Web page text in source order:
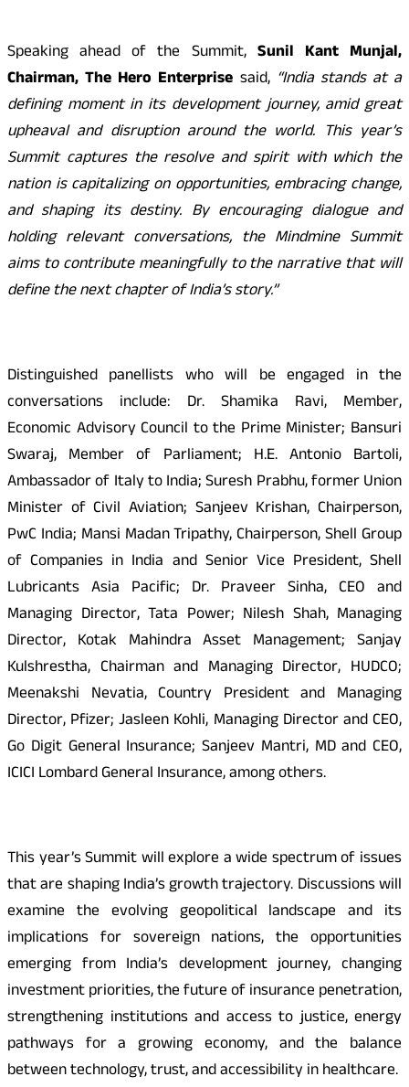
Speaking ahead of the Summit, Sunil Kant Munjal,
Chairman, The Hero Enterprise said, “India stands at a
defining moment in its development journey, amid great
upheaval and disruption around the world. This year’s
Summit captures the resolve and spirit with which the
nation is capitalizing on opportunities, embracing change,
and shaping its destiny. By encouraging dialogue and
holding relevant conversations, the Mindmine Summit
aims to contribute meaningfully to the narrative that will
define the next chapter of India’s story.”
Distinguished panellists who will be engaged in the
conversations include: Dr. Shamika Ravi, Member,
Economic Advisory Council to the Prime Minister; Bansuri
Swaraj, Member of Parliament; H.E. Antonio Bartoli,
Ambassador of Italy to India; Suresh Prabhu, former Union
Minister of Civil Aviation; Sanjeev Krishan, Chairperson,
PwC India; Mansi Madan Tripathy, Chairperson, Shell Group
of Companies in India and Senior Vice President, Shell
Lubricants Asia Pacific; Dr. Praveer Sinha, CEO and
Managing Director, Tata Power; Nilesh Shah, Managing
Director, Kotak Mahindra Asset Management; Sanjay
Kulshrestha, Chairman and Managing Director, HUDCO;
Meenakshi Nevatia, Country President and Managing
Director, Pfizer; Jasleen Kohli, Managing Director and CEO,
Go Digit General Insurance; Sanjeev Mantri, MD and CEO,
ICICI Lombard General Insurance, among others.
This year’s Summit will explore a wide spectrum of issues
that are shaping India’s growth trajectory. Discussions will
examine the evolving geopolitical landscape and its
implications for sovereign nations, the opportunities
emerging from India’s development journey, changing
investment priorities, the future of insurance penetration,
strengthening institutions and access to justice, energy
pathways for a growing economy, and the balance
between technology, trust, and accessibility in healthcare.